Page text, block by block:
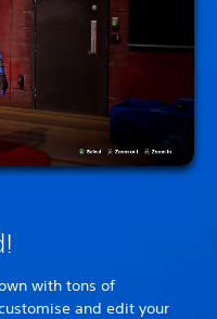
with tons of
and edit your